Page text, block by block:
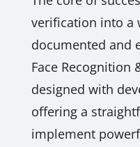
verification into a
documented and
Face Recognition
designed with
offering a
implement